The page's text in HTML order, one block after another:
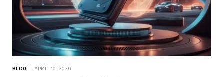
BLOG APRIL 10, 2026